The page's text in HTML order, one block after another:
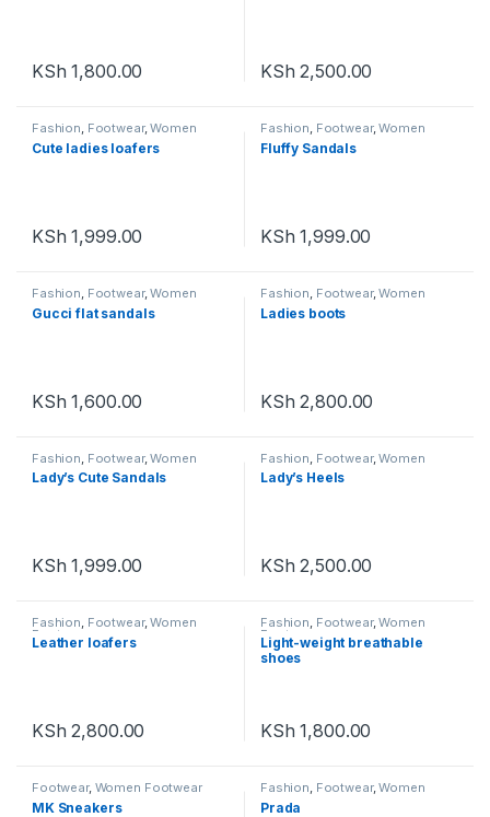
KSh 1,800.00 KSh 2,500.00
Fashion, Footwear,Women
Footwear
Cute ladies loafers
KSh 1,999.00
Fashion, Footwear,Women
Footwear
Fluffy Sandals
KSh 1,999.00
Fashion, Footwear,Women
Footwear
Gucci flat sandals
KSh 1,600.00
Fashion, Footwear,Women
Footwear
Ladies boots
KSh 2,800.00
Fashion Footwear,Women
Footwear
Lady’s Cute Sandals
KSh 1,999.00
Fashion Footwear,Women
Footwear
Lady’s Heels
KSh 2,500.00
Fashion, Footwear,Women
Footwear
Leather loafers
KSh 2,800.00
Fashion, Footwear,Women
Footwear
Light-weight breathable
shoes
KSh 1,800.00
Footwear, Women Footwear
MK Sneakers
Fashion, Footwear,Women
Footwear
Prada